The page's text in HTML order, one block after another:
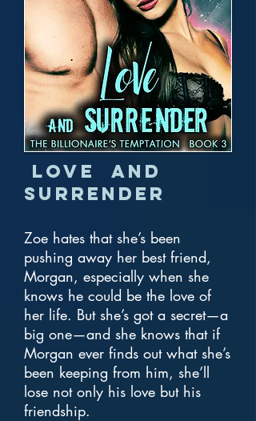
Love and
Surrender
Zoe hates that she’s been
pushing away her best friend,
Morgan, especially when she
knows he could be the love of
her life. But she’s got a secret—a
big one—and she knows that if
Morgan ever finds out what she’s
been keeping from him, she’ll
lose not only his love but his
friendship.